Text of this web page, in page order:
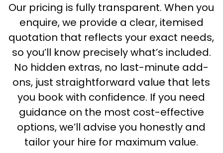
Our pricing is fully transparent. When you
enquire, we provide a clear, itemised
quotation that reflects your exact needs,
so you’ll know precisely what’s included.
No hidden extras, no last-minute add-
ons, just straightforward value that lets
you book with confidence. If you need
guidance on the most cost-effective
options, we’ll advise you honestly and
tailor your hire for maximum value.